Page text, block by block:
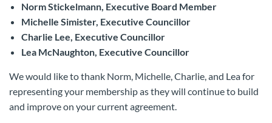
Norm Stickelmann, Executive Board Member
Michelle Simister, Executive Councillor
Charlie Lee, Executive Councillor
Lea McNaughton, Executive Councillor
We would like to thank Norm, Michelle, Charlie, and Lea for
representing your membership as they will continue to build
and improve on your current agreement.